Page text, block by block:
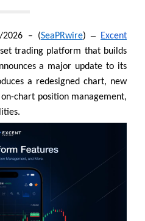
2026 – (SeaPRwire) –
Excent
trading platform that builds
a major update to its
a redesigned chart, new
chart position management,